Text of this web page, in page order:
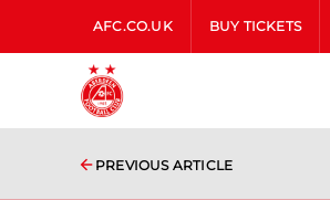
AFC.CO.UK BUY TICKETS
PREVIOUS ARTICLE